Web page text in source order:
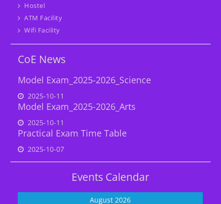
Hostel
ATM Facility
Wifi Facility
CoE News
Model Exam_2025-2026_Science
2025-10-11
Model Exam_2025-2026_Arts
2025-10-11
Practical Exam Time Table
2025-10-07
Events Calendar
August 2026